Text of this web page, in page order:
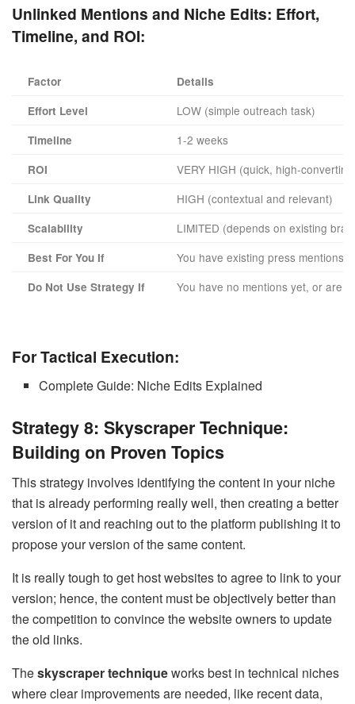
Unlinked Mentions and Niche Edits: Effort,
Timeline, and ROI:
Factor
Details
Effort Level
LOW (simple outreach task)
Timeline 1-2 weeks
ROI VERY HIGH (quick, high-
Link Quality HIGH (contextual and relevant)
Scalability LIMITED (depends on existing
Best For You If You have existing press mentions
Do Not Use Strategy If You have no mentions yet, or are
For Tactical Execution:
Complete Guide: Niche Edits Explained
Strategy 8: Skyscraper Technique:
Building on Proven Topics
This strategy involves identifying the content in your niche
that is already performing really well, then creating a better
version of it and reaching out to the platform publishing it to
propose your version of the same content.
It is really tough to get host websites to agree to link to your
version; hence, the content must be objectively better than
the competition to convince the website owners to update
the old links.
Theskyscraper techniqueworks best in technical niches
where clear improvements are needed, like recent data,